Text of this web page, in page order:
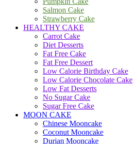
Salmon Cake
Strawberry Cake
HEALTHY CAKE
Carrot Cake
Diet Desserts
Fat Free Cake
Fat Free Dessert
Low Calorie Birthday Cake
Low Calorie Chocolate Cake
Low Fat Desserts
No Sugar Cake
Sugar Free Cake
MOON CAKE
Chinese Mooncake
Coconut Mooncake
Durian Mooncake